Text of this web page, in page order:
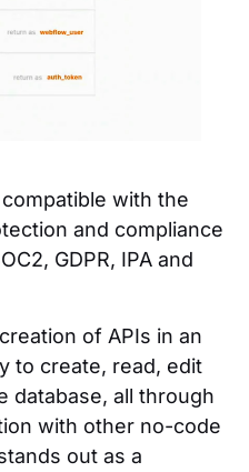
with the
and compliance
GDPR, IPA and
of APIs in an
to create, read, edit
database, all through
with other no-code
out as a